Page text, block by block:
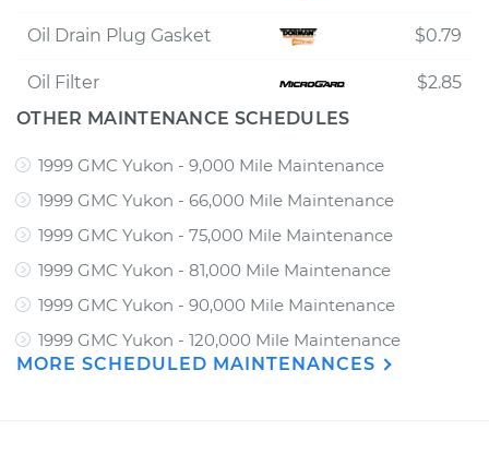
Oil Drain Plug Gasket $0.79
Oil Filter
$2.85
OTHER MAINTENANCE SCHEDULES
1999 GMC Yukon - 9,000 Mile Maintenance
1999 GMC Yukon - 66,000 Mile Maintenance
1999 GMC Yukon - 75,000 Mile Maintenance
1999 GMC Yukon - 81,000 Mile Maintenance
1999 GMC Yukon - 90,000 Mile Maintenance
1999 GMC Yukon - 120,000 Mile Maintenance
MORE SCHEDULED MAINTENANCES